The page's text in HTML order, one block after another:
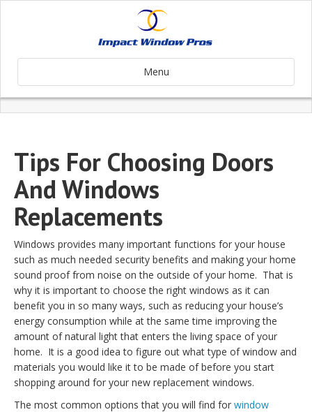
Menu
Tips For Choosing Doors
And Windows
Replacements
Windows provides many important functions for your house
such as much needed security benefits and making your home
sound proof from noise on the outside of your home. That is
why it is important to choose the right windows as it can
benefit you in so many ways, such as reducing your house’s
energy consumption while at the same time improving the
amount of natural light that enters the living space of your
home. It is a good idea to figure out what type of window and
materials you would like it to be made of before you start
shopping around for your new replacement windows.
The most common options that you will find for window